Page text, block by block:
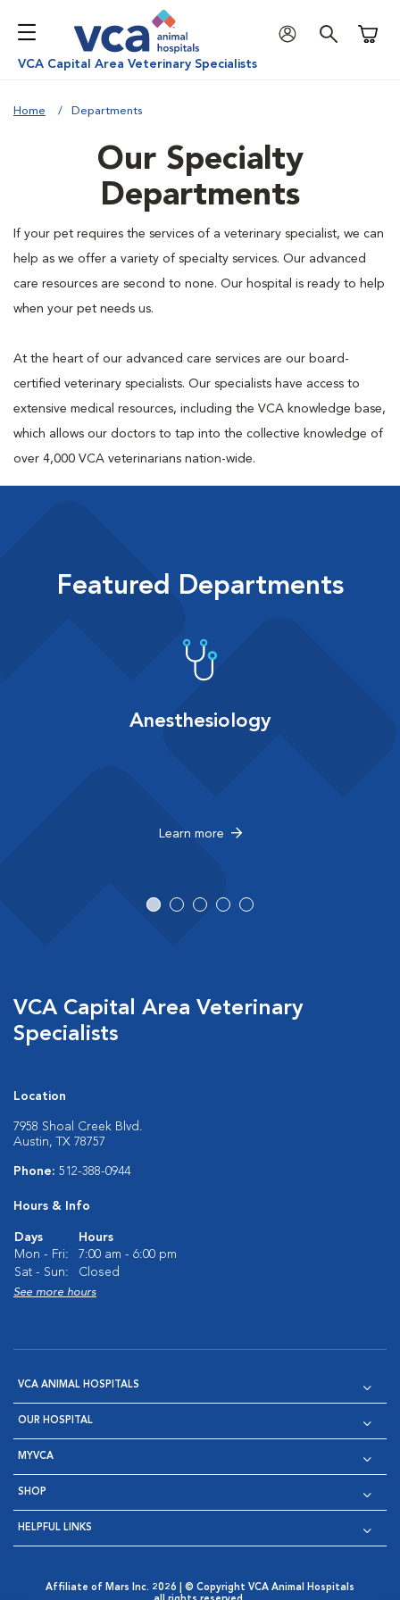
VCA Capital Area Veterinary Specialists
Home Departments
Our Specialty
Departments
If your pet requires the services of a veterinary specialist, we can
help as we offer a variety of specialty services. Our advanced
care resources are second to none. Our hospital is ready to help
when your pet needs us.
At the heart of our advanced care services are our board-
certified veterinary specialists. Our specialists have access to
extensive medical resources, including the VCA knowledge base,
which allows our doctors to tap into the collective knowledge of
over 4,000 VCA veterinarians nation-wide.
Featured Departments
Anesthesiology
Learn more
VCA Capital Area Veterinary
Specialists
Location
7958 Shoal Creek Blvd.
Austin, TX 78757
Phone: 512-388-0944
Hours & Info
Days
Hours
Mon - Fri:
7:00 am - 6:00 pm
Sat - Sun:
Closed
See more hours
VCA ANIMAL HOSPITALS
OUR HOSPITAL
MYVCA
SHOP
HELPFUL LINKS
Affiliate of Mars Inc. 2026 | © Copyright VCA Animal Hospitals